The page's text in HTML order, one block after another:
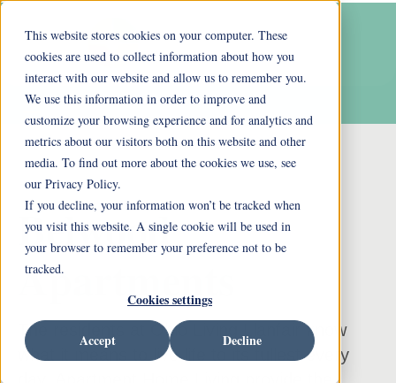
This website stores cookies on your computer. These
cookies are used to collect information about how you
interact with our website and allow us to remember you.
We use this information in order to improve and
customize your browsing experience and for analytics and
metrics about our visitors both on this website and other
media. To find out more about the cookies we use, see
our Privacy Policy.
If you decline, your information won’t be tracked when
you visit this website. A single cookie will be used in
your browser to remember your preference not to be
tracked.
Cookies settings
Accept Decline
Belwood
Apartments
The residents at Ohio Living Llanfair know
what it means to live life to its fullest every